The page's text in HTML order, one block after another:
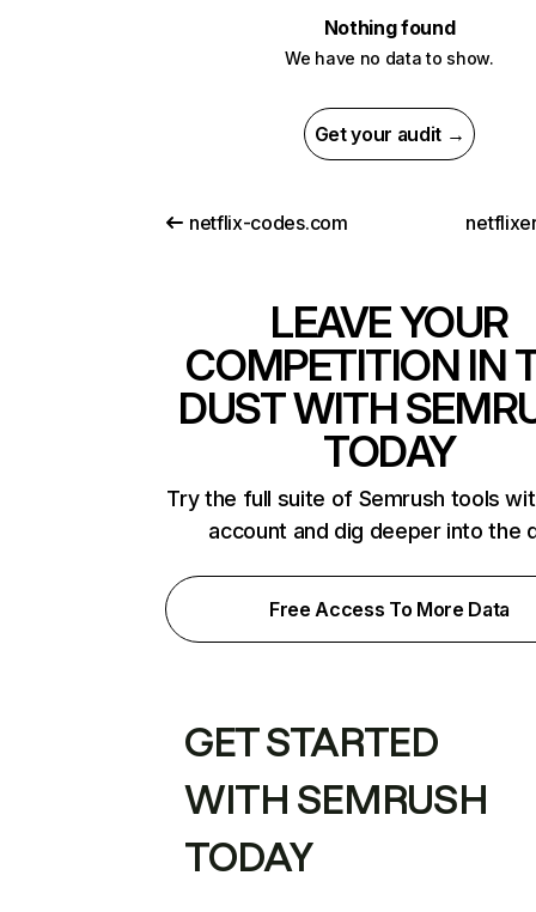
Nothing found
We have no data to show.
Get your audit →
netflix-codes.com
LEAVE YOUR
COMPETITION IN
DUST WITH
TODAY
Try the full suite of Semrush tools
account and dig deeper into the
Free Access To More Data
GET STARTED
WITH SEMRUSH
TODAY